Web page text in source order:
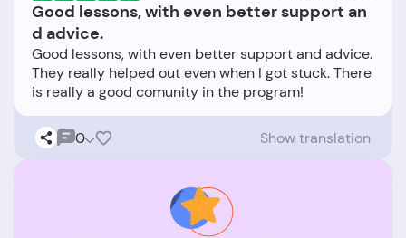
Good lessons, with even better support an
d advice.
Good lessons, with even better support and advice.
They really helped out even when I got stuck. There
0 Show translation